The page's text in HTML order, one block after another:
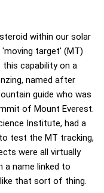
within our solar
target' (MT)
this capability on a
named after
guide who was
of Mount Everest.
Institute, had a
test the MT tracking,
were all virtually
a name linked to
that sort of thing.